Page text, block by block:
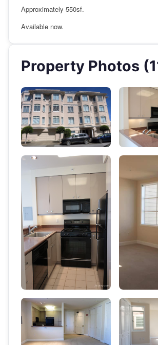
Approximately 550sf.
Available now.
Property Photos